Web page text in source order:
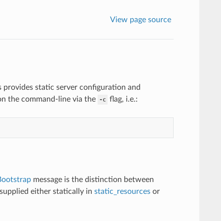
View page source
provides static server configuration and
the command-line via the -c flag, i.e.:
message is the distinction between
either statically in static_resourcesor